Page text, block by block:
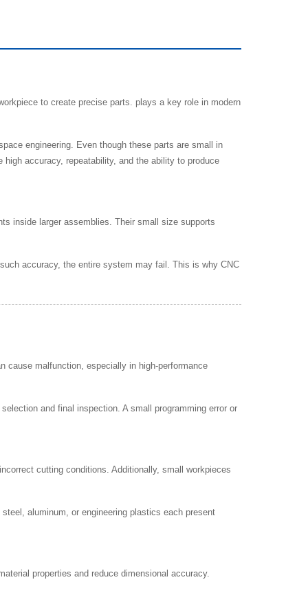
to create precise parts. plays a key role in modern
engineering. Even though these parts are small in
accuracy, repeatability, and the ability to produce
inside larger assemblies. Their small size supports
accuracy, the entire system may fail. This is why CNC
cause malfunction, especially in high-performance
and final inspection. A small programming error or
cutting conditions. Additionally, small workpieces
aluminum, or engineering plastics each present
properties and reduce dimensional accuracy.